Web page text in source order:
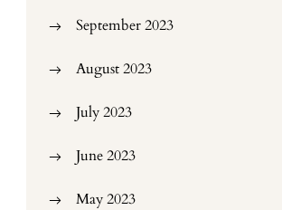
September 2023
August 2023
July 2023
June 2023
May 2023